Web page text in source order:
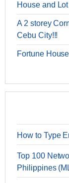
House and
A 2 storey
Cebu City!!!
Fortune
How to Type
Top 100
Philippines